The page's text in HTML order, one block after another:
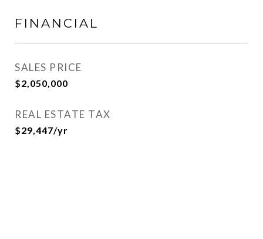
FINANCIAL
SALES PRICE
$2,050,000
REAL ESTATE TAX
$29,447/yr